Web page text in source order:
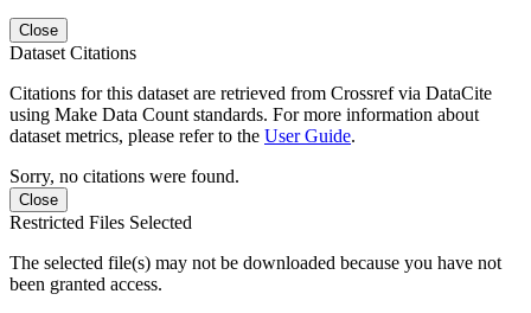
Close
Dataset Citations
Citations for this dataset are retrieved from Crossref via DataCite
using Make Data Count standards. For more information about
dataset metrics, please refer to the User Guide.
Sorry, no citations were found.
Close
Restricted Files Selected
The selected file(s) may not be downloaded because you have not
been granted access.